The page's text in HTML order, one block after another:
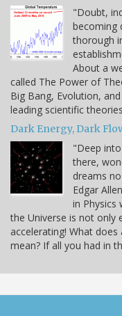
"Doubt,
becoming
thorough
About a
called The Power of
Big Bang, Evolution,
leading scientific
Dark Energy, Dark
"Deep
there,
dreams
Edgar
in Physics
the Universe is not only
accelerating! What
mean? If all you had in